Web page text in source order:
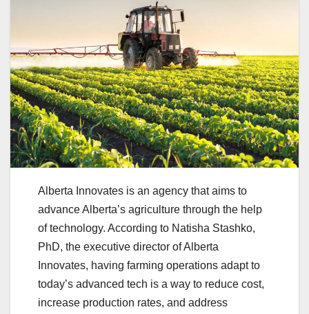
Alberta Innovates is an agency that aims to
advance Alberta’s agriculture through the help
of technology. According to Natisha Stashko,
PhD, the executive director of Alberta
Innovates, having farming operations adapt to
today’s advanced tech is a way to reduce cost,
increase production rates, and address